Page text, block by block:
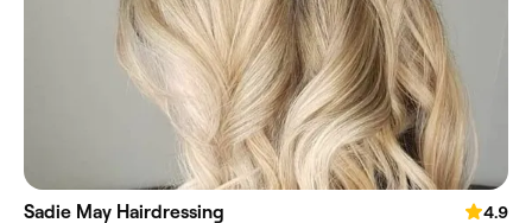
Sadie May Hairdressing
4.9